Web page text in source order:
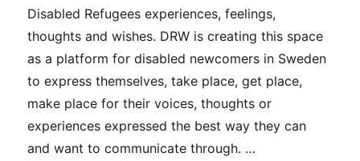
Disabled Refugees experiences, feelings,
thoughts and wishes. DRW is creating this space
as a platform for disabled newcomers in Sweden
to express themselves, take place, get place,
make place for their voices, thoughts or
experiences expressed the best way they can
and want to communicate through. …